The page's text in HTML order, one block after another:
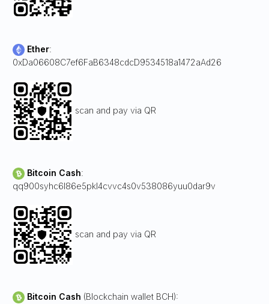
Ether:
0xDa06608C7ef6FaB6348cdcD9534518a1472aAd26
scan and pay via QR
Bitcoin Cash:
qq900syhc6l86e5pkl4cvvc4s0v538086yuu0dar9v
scan and pay via QR
Bitcoin Cash (Blockchain wallet BCH):